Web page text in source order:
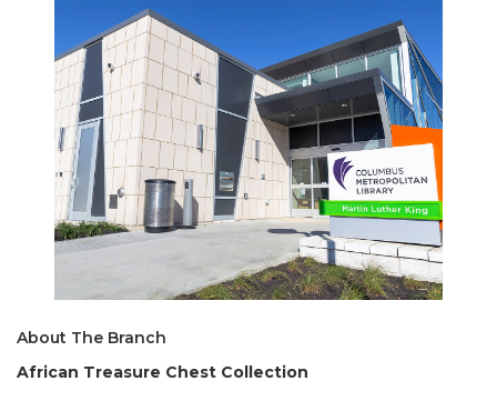
About The Branch
African Treasure Chest Collection